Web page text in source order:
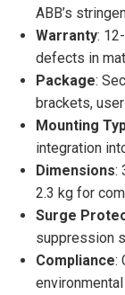
ABB’s
Warranty:
defects in
Package:
brackets,
Mounting
integration
Dimensions:
2.3 kg for
Surge
suppression
Compliance: